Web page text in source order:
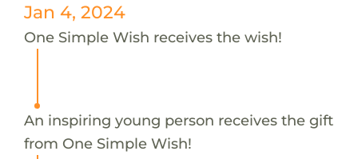
Jan 4, 2024
One Simple Wish receives the wish!
An inspiring young person receives the gift
from One Simple Wish!